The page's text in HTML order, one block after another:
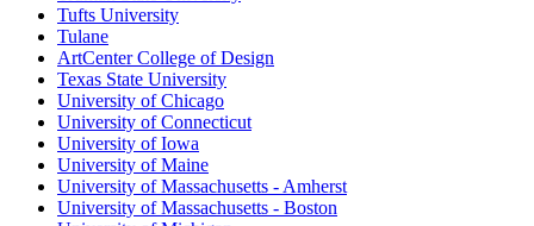
Tufts University
Tulane
ArtCenter College of Design
Texas State University
University of Chicago
University of Connecticut
University of Iowa
University of Maine
University of Massachusetts - Amherst
University of Massachusetts - Boston